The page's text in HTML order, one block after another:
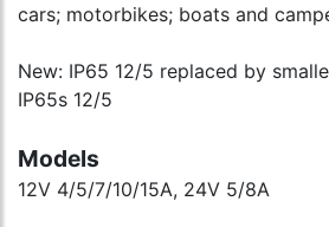
cars; motorbikes; boats and
New: IP65 12/5 replaced by
IP65s 12/5
Models
12V 4/5/7/10/15A, 24V 5/8A